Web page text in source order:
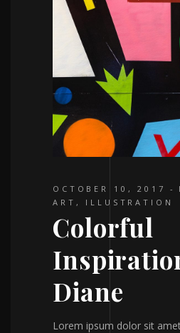
OCTOBER 10, 2017
ART , ILLUSTRATION
Colorful
Diane
Lorem ipsum dolor sit